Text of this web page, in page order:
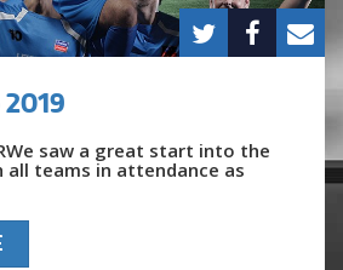
saw a great start into the
all teams in attendance as